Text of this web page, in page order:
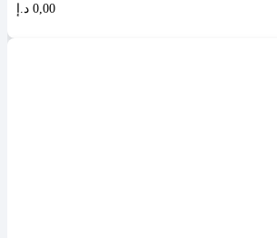
0,00 د.إ